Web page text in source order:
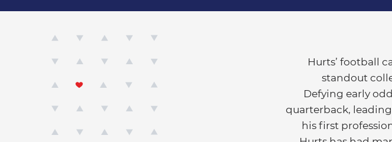
Hurts’ football
standout
Defying early
quarterback,
his first